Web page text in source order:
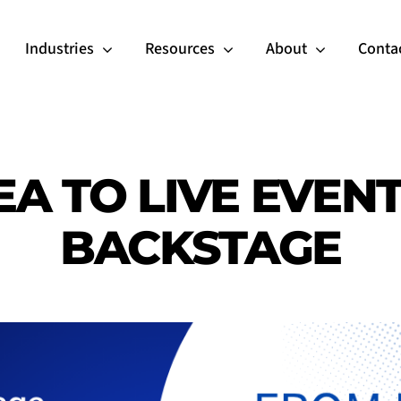
Industries Resources About
TO LIVE
BACKSTAGE